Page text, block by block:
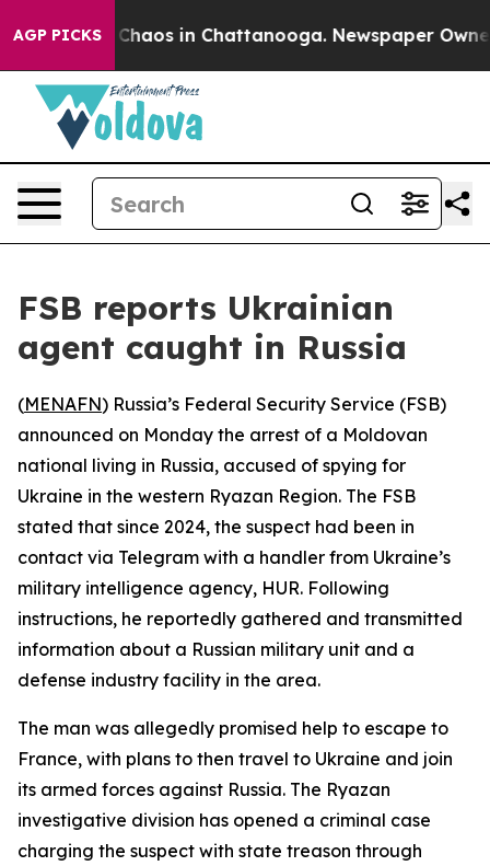
AGP PICKS
Collapse Chaos in Chattanooga. Newspaper Owner
FSB reports Ukrainian
agent caught in Russia
(MENAFN) Russia’s Federal Security Service (FSB)
announced on Monday the arrest of a Moldovan
national living in Russia, accused of spying for
Ukraine in the western Ryazan Region. The FSB
stated that since 2024, the suspect had been in
contact via Telegram with a handler from Ukraine’s
military intelligence agency, HUR. Following
instructions, he reportedly gathered and transmitted
information about a Russian military unit and a
defense industry facility in the area.
The man was allegedly promised help to escape to
France, with plans to then travel to Ukraine and join
its armed forces against Russia. The Ryazan
investigative division has opened a criminal case
charging the suspect with state treason through